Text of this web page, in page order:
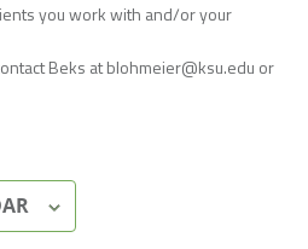
you work with and/or your
Beks at blohmeier@ksu.edu or